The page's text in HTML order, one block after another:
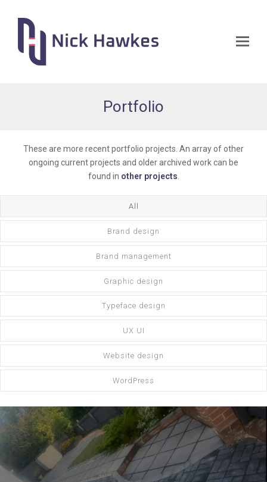
Portfolio
These are more recent portfolio projects. An array of other
ongoing current projects and older archived work can be
found in other projects
All
Brand design
Brand management
Graphic design
Typeface design
UX UI
Website design
WordPress